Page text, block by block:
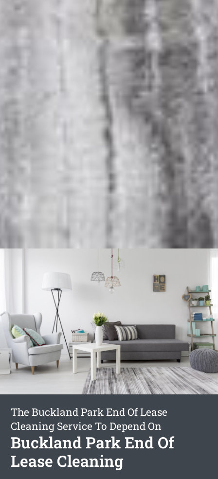
The Buckland Park End Of Lease
Cleaning Service To Depend On
Buckland Park End Of
Lease Cleaning